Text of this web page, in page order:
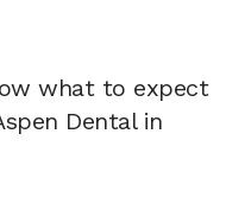
what to expect
Dental in